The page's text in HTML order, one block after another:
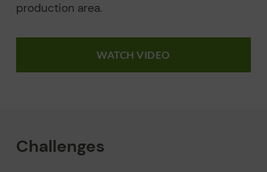
production area.
WATCH VIDEO
Challenges